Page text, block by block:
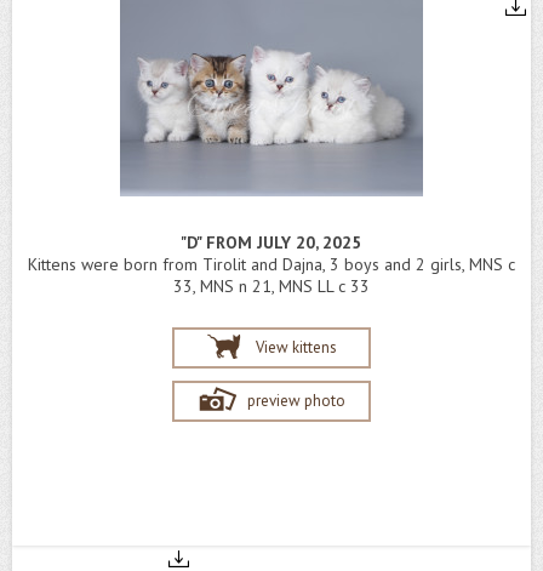
"D" FROM JULY 20, 2025
Kittens were born from Tirolit and Dajna, 3 boys and 2 girls, MNS c
33, MNS n 21, MNS LL c 33
View kittens
preview photo